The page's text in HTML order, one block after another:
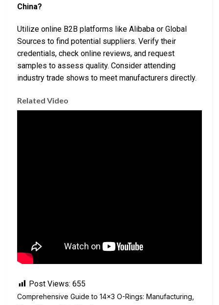
China?
Utilize online B2B platforms like Alibaba or Global
Sources to find potential suppliers. Verify their
credentials, check online reviews, and request
samples to assess quality. Consider attending
industry trade shows to meet manufacturers directly.
Related Video
Post Views: 655
Comprehensive Guide to 14×3 O-Rings: Manufacturing,